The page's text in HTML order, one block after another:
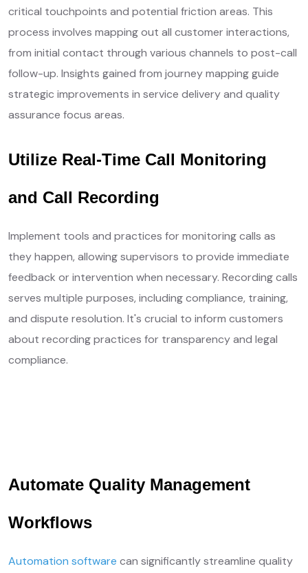
critical touchpoints and potential friction areas. This
process involves mapping out all customer interactions,
from initial contact through various channels to post-call
follow-up. Insights gained from journey mapping guide
strategic improvements in service delivery and quality
assurance focus areas.
Utilize Real-Time Call Monitoring
and Call Recording
Implement tools and practices for monitoring calls as
they happen, allowing supervisors to provide immediate
feedback or intervention when necessary. Recording calls
serves multiple purposes, including compliance, training,
and dispute resolution. It's crucial to inform customers
about recording practices for transparency and legal
compliance.
Automate Quality Management
Workflows
Automation software can significantly streamline quality